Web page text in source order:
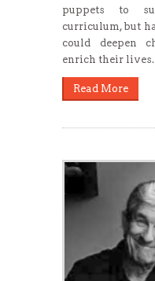
puppets to
curriculum, but
could deepen
enrich their lives.
Read More